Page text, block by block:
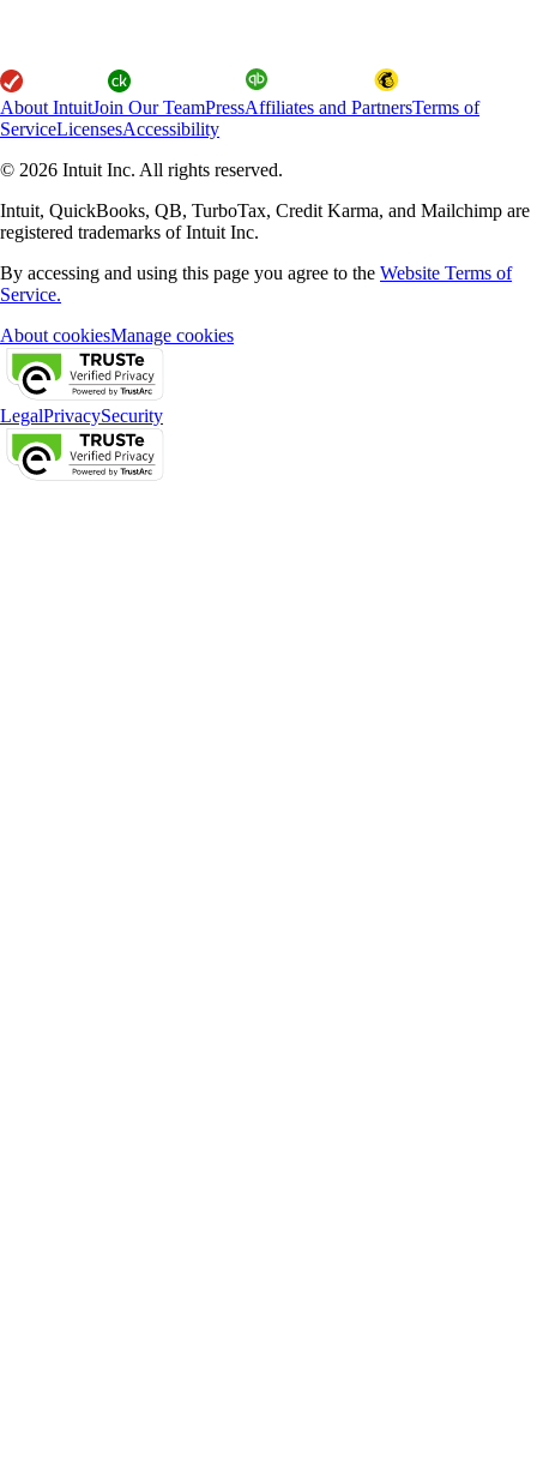
About IntuitJoin Our TeamPressAffiliates and PartnersTerms of
ServiceLicensesAccessibility
© 2026 Intuit Inc. All rights reserved.
Intuit, QuickBooks, QB, TurboTax, Credit Karma, and Mailchimp are
registered trademarks of Intuit Inc.
By accessing and using this page you agree to the Website Terms of
Service.
About cookiesManage cookies
LegalPrivacySecurity